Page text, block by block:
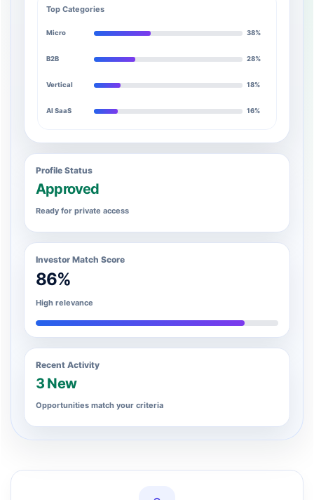
Top Categories
Micro 38%
B2B 28%
Vertical 18%
AI SaaS 16%
Profile Status
Approved
Ready for private access
Investor Match Score
86%
High relevance
Recent Activity
3 New
Opportunities match your criteria